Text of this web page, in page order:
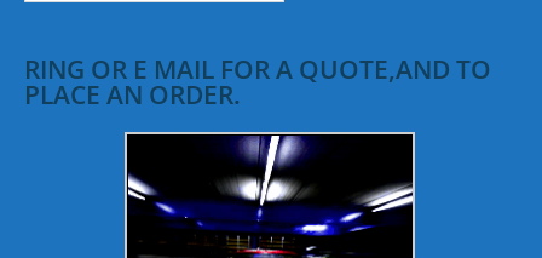
RING OR E MAIL FOR A QUOTE,AND TO
PLACE AN ORDER.